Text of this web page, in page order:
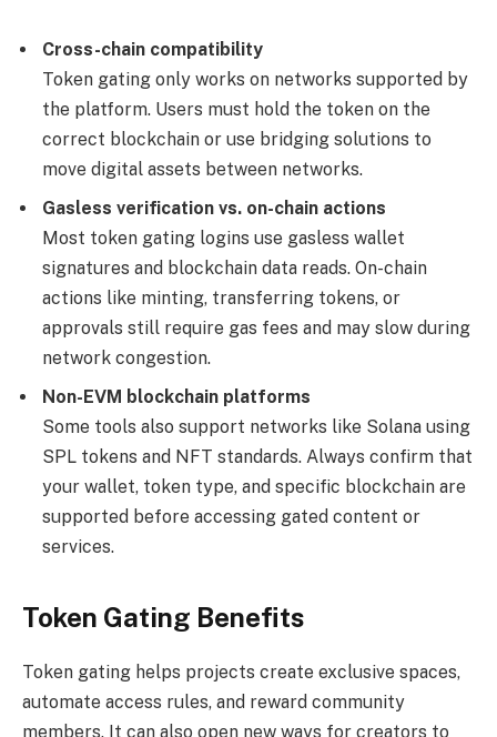
Cross-chain compatibility
Token gating only works on networks supported by
the platform. Users must hold the token on the
correct blockchain or use bridging solutions to
move digital assets between networks.
Gasless verification vs. on-chain actions
Most token gating logins use gasless wallet
signatures and blockchain data reads. On-chain
actions like minting, transferring tokens, or
approvals still require gas fees and may slow during
network congestion.
Non-EVM blockchain platforms
Some tools also support networks like Solana using
SPL tokens and NFT standards. Always confirm that
your wallet, token type, and specific blockchain are
supported before accessing gated content or
services.
Token Gating Benefits
Token gating helps projects create exclusive spaces,
automate access rules, and reward community
members. It can also open new ways for creators to